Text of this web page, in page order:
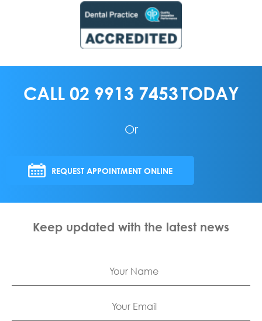
CALL 02 9913 7453TODAY
Or
REQUEST APPOINTMENT ONLINE
Keep updated with the latest news